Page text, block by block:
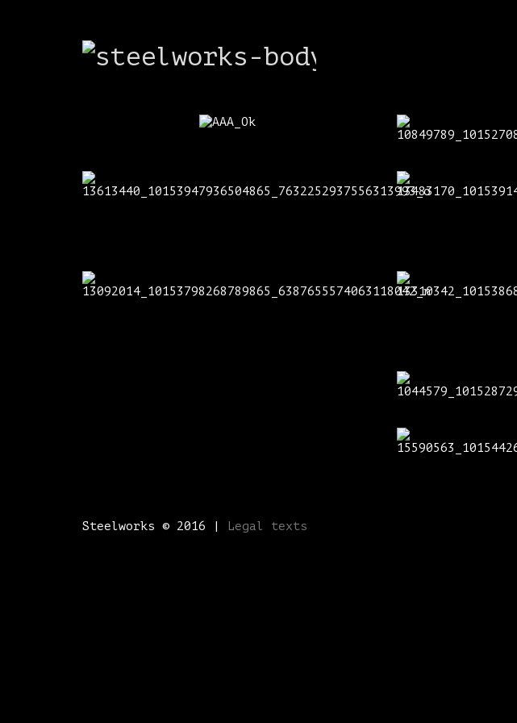
Steelworks © 2016 | Legal texts